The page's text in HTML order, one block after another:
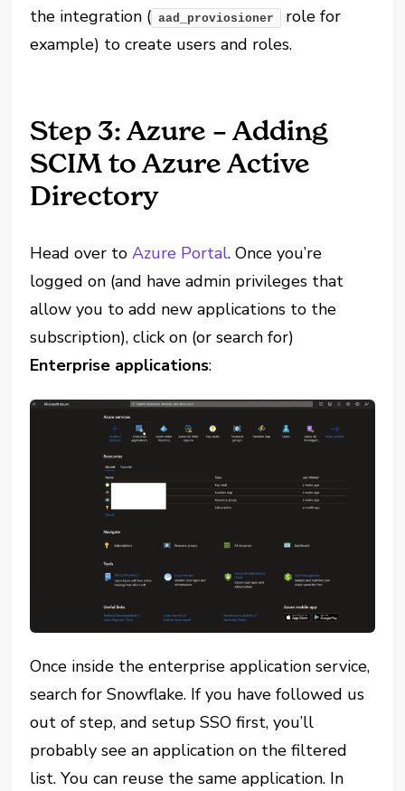
the integration ( aad_proviosioner
role for
example) to create users and roles.
Step 3: Azure – Adding
SCIM to Azure Active
Directory
Head over toAzure Portal. Once you’re
logged on (and have admin privileges that
allow you to add new applications to the
subscription), click on (or search for)
Enterprise applications:
Once inside the enterprise application service,
search for Snowflake. If you have followed us
out of step, and setup SSO first, you’ll
probably see an application on the filtered
list. You can reuse the same application. In